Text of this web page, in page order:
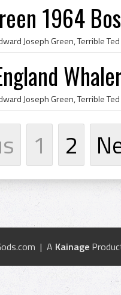
1964
1 2
| A Kainage